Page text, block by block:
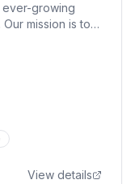
information
ever-growing
mission is to
View details